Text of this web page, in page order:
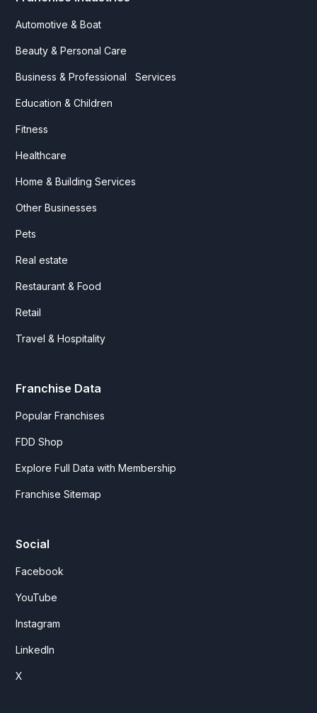
Automotive & Boat
Beauty & Personal Care
Business & Professional Services
Education & Children
Fitness
Healthcare
Home & Building Services
Other Businesses
Pets
Real estate
Restaurant & Food
Retail
Travel & Hospitality
Franchise Data
Popular Franchises
FDD Shop
Explore Full Data with Membership
Franchise Sitemap
Social
Facebook
YouTube
Instagram
LinkedIn
X